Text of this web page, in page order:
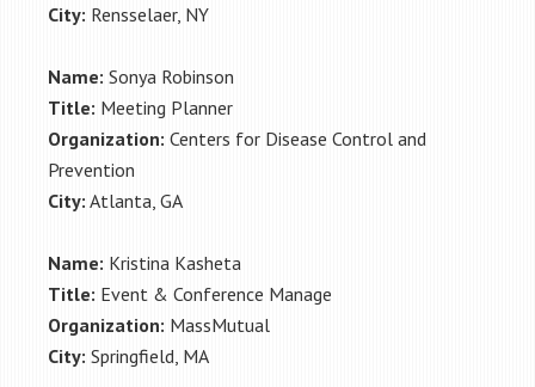
City: Rensselaer, NY
Name: Sonya Robinson
Title: Meeting Planner
Organization: Centers for Disease Control and
Prevention
City: Atlanta, GA
Name: Kristina Kasheta
Title: Event & Conference Manage
Organization: MassMutual
City: Springfield, MA